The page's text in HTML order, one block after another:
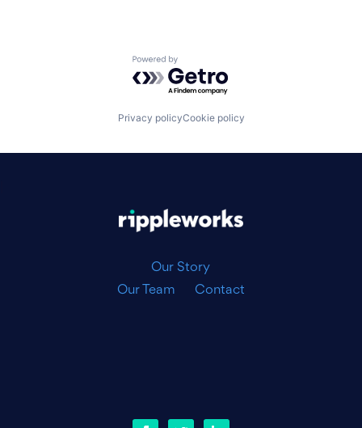
Powered by Getro.com
Privacy policyCookie policy
Our Story
Our Team
Contact